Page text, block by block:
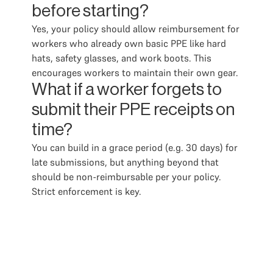
before starting?
Yes, your policy should allow reimbursement for
workers who already own basic PPE like hard
hats, safety glasses, and work boots. This
encourages workers to maintain their own gear.
What if a worker forgets to
submit their PPE receipts on
time?
You can build in a grace period (e.g. 30 days) for
late submissions, but anything beyond that
should be non-reimbursable per your policy.
Strict enforcement is key.